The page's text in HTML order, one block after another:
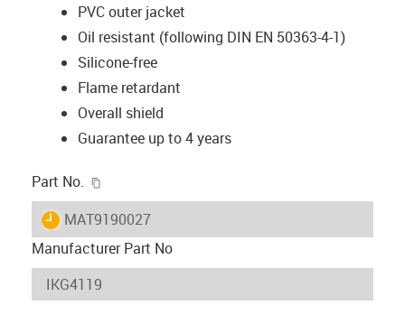
PVC outer jacket
Oil resistant (following DIN EN 50363-4-1)
Silicone-free
Flame retardant
Overall shield
Guarantee up to 4 years
Part No.
igus-icon-lieferzeit
MAT9190027
Manufacturer Part No